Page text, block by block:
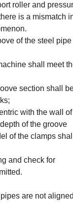
roller and
is a mismatch
of the steel pipe
shall meet
section shall
with the wall of
of the groove
of the clamps
and check for
are not